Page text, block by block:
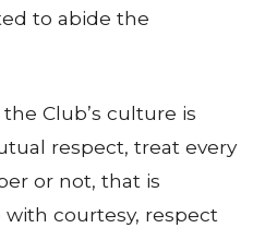
to abide the
Club’s culture is
respect, treat every
or not, that is
courtesy, respect